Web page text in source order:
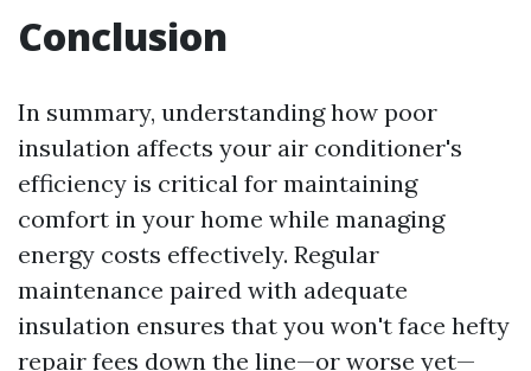
Conclusion
In summary, understanding how poor
insulation affects your air conditioner's
efficiency is critical for maintaining
comfort in your home while managing
energy costs effectively. Regular
maintenance paired with adequate
insulation ensures that you won't face hefty
repair fees down the line—or worse yet—